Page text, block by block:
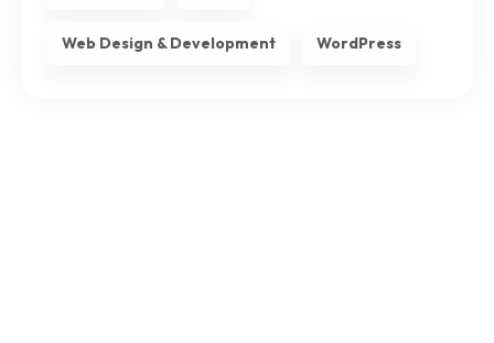
Web Design & Development WordPress